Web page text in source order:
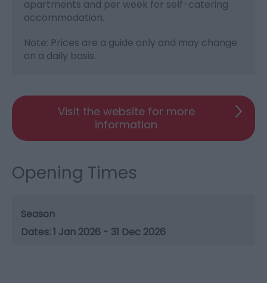
apartments and per week for self-catering
accommodation.
Note: Prices are a guide only and may change
on a daily basis.
Visit the website for more
information
Opening Times
Season
1 Jan 2026 - 31 Dec 2026